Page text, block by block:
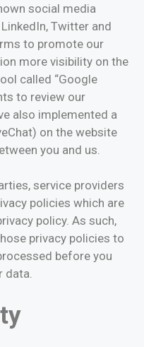
social media
Twitter and
to promote our
more visibility on the
called “Google
to review our
also implemented a
on the website
you and us.
service providers
policies which are
policy. As such,
privacy policies to
before you
data.